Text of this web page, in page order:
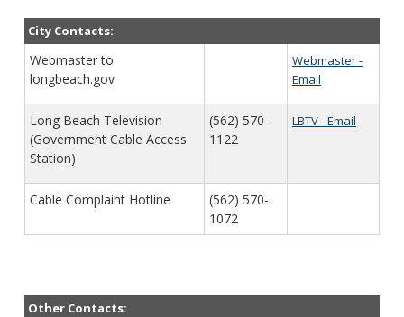
City Contacts:
Webmaster to
longbeach.gov
Webmaster -
Email
Long Beach Television
(Government Cable Access
Station)
(562) 570-
1122
LBTV - Email
Cable Complaint Hotline
(562) 570-
1072
Other Contacts: